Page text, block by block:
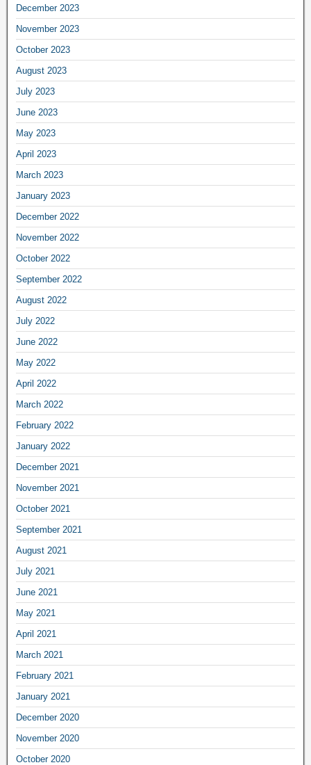
December 2023
November 2023
October 2023
August 2023
July 2023
June 2023
May 2023
April 2023
March 2023
January 2023
December 2022
November 2022
October 2022
September 2022
August 2022
July 2022
June 2022
May 2022
April 2022
March 2022
February 2022
January 2022
December 2021
November 2021
October 2021
September 2021
August 2021
July 2021
June 2021
May 2021
April 2021
March 2021
February 2021
January 2021
December 2020
November 2020
October 2020